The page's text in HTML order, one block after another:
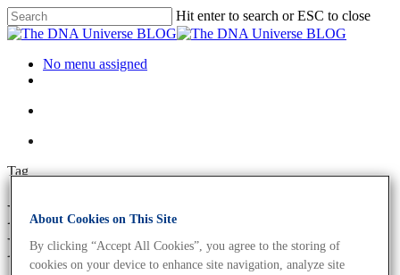
Hit enter to search or ESC to close
No menu assigned
Tag
RNA profiling Archives - The
DNA Universe BLOG
About Cookies on This Site
By clicking “Accept All Cookies”, you agree to the storing of
cookies on your device to enhance site navigation, analyze site